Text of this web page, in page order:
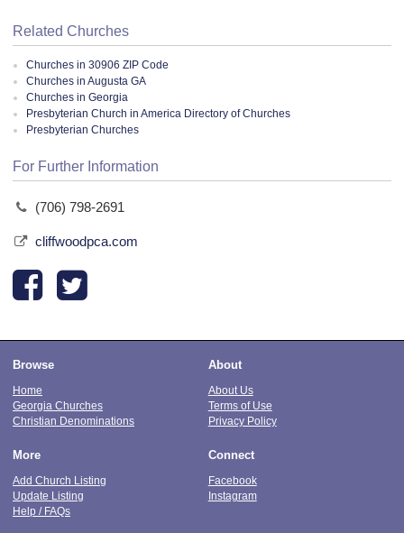
Related Churches
Churches in 30906 ZIP Code
Churches in Augusta GA
Churches in Georgia
Presbyterian Church in America Directory of Churches
Presbyterian Churches
For Further Information
(706) 798-2691
cliffwoodpca.com
Browse
Home
Georgia Churches
Christian Denominations
About
About Us
Terms of Use
Privacy Policy
More
Add Church Listing
Update Listing
Help / FAQs
Connect
Facebook
Instagram